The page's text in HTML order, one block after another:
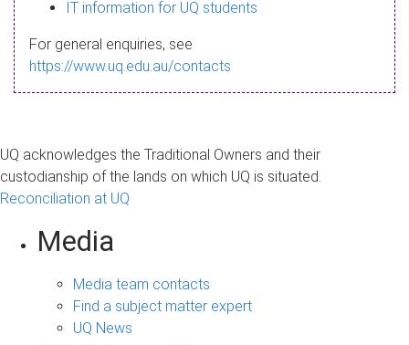
a
g
IT information for UQ students
For general enquiries, see
https://www.uq.edu.au/contacts
UQ acknowledges the Traditional Owners and their
custodianship of the lands on which UQ is situated.
Reconciliation at UQ
Media
Media team contacts
Find a subject matter expert
UQ News